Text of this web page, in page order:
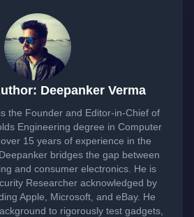
Deepanker Verma
the Founder and Editor-in-Chief of
Engineering degree in Computer
15 years of experience in the
bridges the gap between
and consumer electronics. He is
Researcher acknowledged by
Apple, Microsoft, and eBay. He
to rigorously test gadgets,